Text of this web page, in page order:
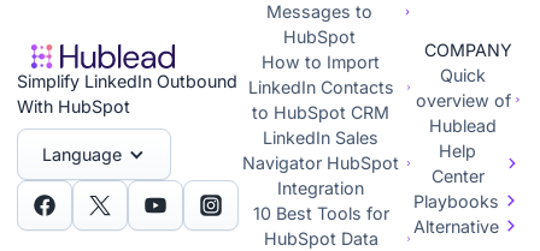
Simplify LinkedIn Outbound
With HubSpot
Language
Messages to
HubSpot
How to Import
LinkedIn Contacts
to HubSpot CRM
LinkedIn Sales
Navigator HubSpot
Integration
10 Best Tools for
HubSpot Data
COMPANY
Quick
overview of
Hublead
Help
Center
Playbooks
Alternative